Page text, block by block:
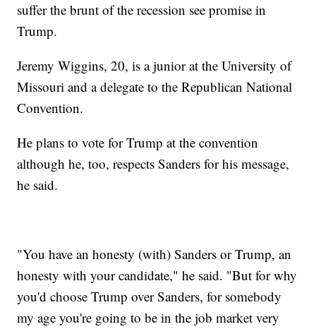
suffer the brunt of the recession see promise in
Trump.
Jeremy Wiggins, 20, is a junior at the University of
Missouri and a delegate to the Republican National
Convention.
He plans to vote for Trump at the convention
although he, too, respects Sanders for his message,
he said.
"You have an honesty (with) Sanders or Trump, an
honesty with your candidate," he said. "But for why
you'd choose Trump over Sanders, for somebody
my age you're going to be in the job market very